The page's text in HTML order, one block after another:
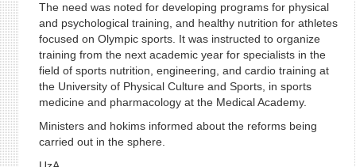
The need was noted for developing programs for physical
and psychological training, and healthy nutrition for athletes
focused on Olympic sports. It was instructed to organize
training from the next academic year for specialists in the
field of sports nutrition, engineering, and cardio training at
the University of Physical Culture and Sports, in sports
medicine and pharmacology at the Medical Academy.
Ministers and hokims informed about the reforms being
carried out in the sphere.